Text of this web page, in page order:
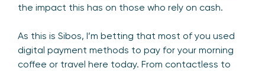
the impact this has on those who rely on cash.
As this is Sibos, I’m betting that most of you used
digital payment methods to pay for your morning
coffee or travel here today. From contactless to